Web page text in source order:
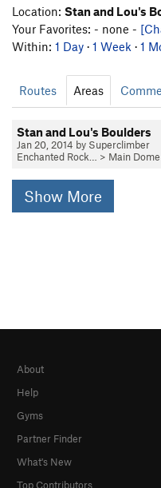
Location: Stan and Lou's
Your Favorites: - none -
Within: 1 Day · 1 Week · 1
Routes Areas
Stan and Lou's Boulders
Jan 20, 2014 by Superclimber
Enchanted Rock…
> Main Dome
Show More
About
Help
Gyms
Partner Finder
What's New
Top Contributors